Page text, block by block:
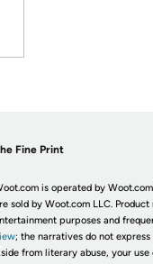
Fine Print
is operated by
sold by Woot.com LLC.
purposes and
; the narratives do not
from literary abuse, your